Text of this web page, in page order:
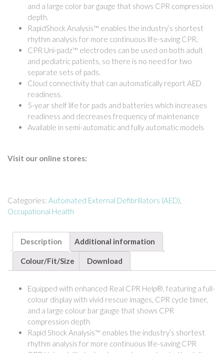
and a large color bar gauge that shows CPR compression
depth.
RapidShock Analysis™ enables the industry’s shortest
rhythm analysis for more continuous life-saving CPR.
CPR Uni-padz™ electrodes can be used on both adult
and pediatric patients, so there is no need for two
separate sets of pads.
Cloud connectivity that can automatically report AED
readiness.
5-year shelf life for pads and batteries which increases
readiness and decreases frequency of maintenance
Available in semi-automatic and fully automatic models
Visit our online stores:
Categories: Automated External Defibrillators (AED)
Occupational Health
Description Additional information
Colour/Fit/Size Download
Equipped with enhanced Real CPR Help®, featuring a full-
colour display with vivid rescue images, CPR cycle timer,
and a large colour bar gauge that shows CPR
compression depth
Rapid Shock Analysis™ enables the industry’s shortest
rhythm analysis for more continuous life-saving CPR